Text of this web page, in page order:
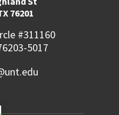
76201
#311160
5017